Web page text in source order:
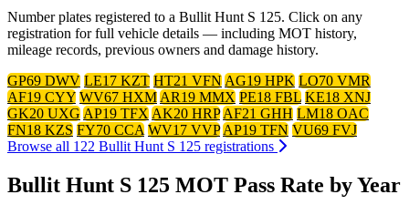
Number plates registered to a Bullit Hunt S 125. Click on any
registration for full vehicle details — including MOT history,
mileage records, previous owners and damage history.
GP69 DWV LE17 KZT HT21 VFNAG19 HPK LO70 VMR
AF19 CYY WV67 HXMAR19 MMX PE18 FBL KE18 XNJ
GK20 UXGAP19 TFXAK20 HRPAF21 GHH LM18 OAC
FN18 KZS FY70 CCA WV17 VVPAP19 TFN VU69 FVJ
Browse all 122 Bullit Hunt S 125 registrations
Bullit Hunt S 125 MOT Pass Rate by Year